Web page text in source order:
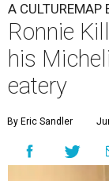
A CULTUREMAP
Ronnie
his
eatery
By Eric Sandler